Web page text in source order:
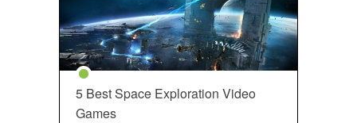
5 Best Space Exploration Video
Games